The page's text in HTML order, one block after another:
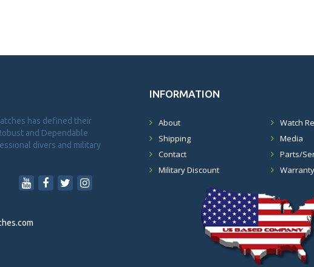
has defined their
and Dependable
divers and military
INFORMATION
About
Shipping
Contact
Military Discount
Watch
Media
Parts/